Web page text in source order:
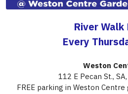
Weston
FREE parking in Weston
garden with trees, lush grass
There's always a cool breeze
water.